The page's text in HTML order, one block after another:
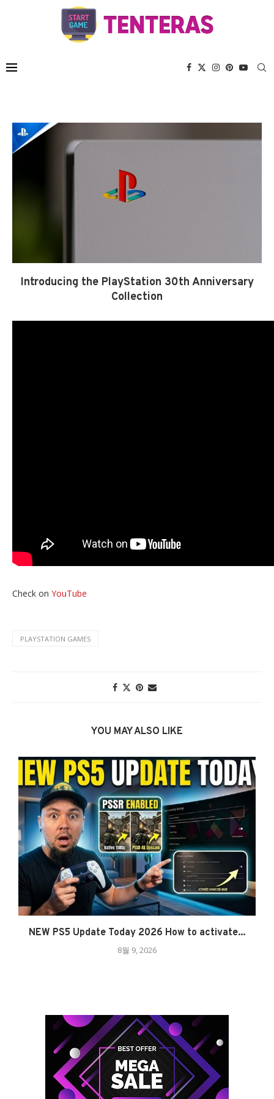
Introducing the PlayStation 30th Anniversary
Collection
Check on YouTube
PLAYSTATION GAMES
YOU MAY ALSO LIKE
NEW PS5 Update Today 2026 How to activate...
8월 9, 2026